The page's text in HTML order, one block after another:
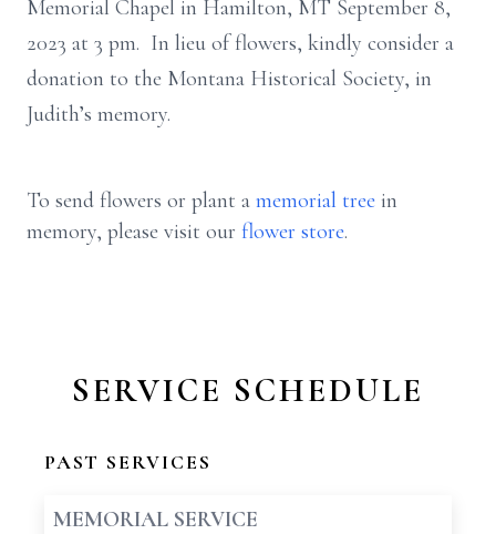
Memorial Chapel in Hamilton, MT September 8,
2023 at 3 pm. In lieu of flowers, kindly consider a
donation to the Montana Historical Society, in
Judith’s memory.
To send flowers or plant a memorial tree in
memory, please visit our flower store.
SERVICE SCHEDULE
PAST SERVICES
MEMORIAL SERVICE